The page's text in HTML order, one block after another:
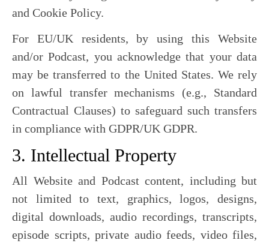
and Cookie Policy.
For EU/UK residents, by using this Website
and/or Podcast, you acknowledge that your data
may be transferred to the United States. We rely
on lawful transfer mechanisms (e.g., Standard
Contractual Clauses) to safeguard such transfers
in compliance with GDPR/UK GDPR.
3. Intellectual Property
All Website and Podcast content, including but
not limited to text, graphics, logos, designs,
digital downloads, audio recordings, transcripts,
episode scripts, private audio feeds, video files,